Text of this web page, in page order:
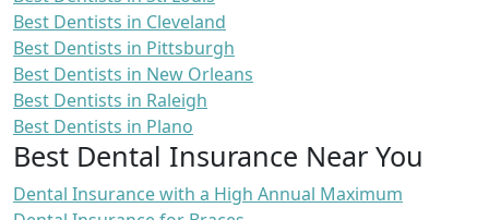
Best Dentists in Cleveland
Best Dentists in Pittsburgh
Best Dentists in New Orleans
Best Dentists in Raleigh
Best Dentists in Plano
Best Dental Insurance Near You
Dental Insurance with a High Annual Maximum